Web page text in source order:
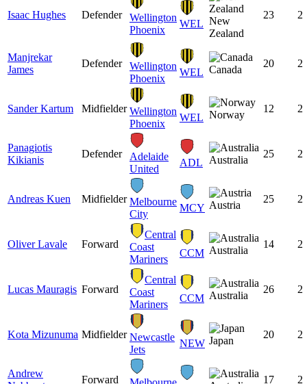
Isaac Hughes Defender
Wellington
Phoenix
WEL New
Zealand
23 2
Manjrekar
James
Defender
Wellington
Phoenix
WEL Canada
20 2
Sander Kartum Midfielder Wellington
Phoenix
WEL Norway
12 2
Panagiotis
Kikianis
Defender
Adelaide
United
ADL Australia
25 2
Andreas Kuen Midfielder Melbourne
City
MCY Austria
25 2
Oliver Lavale Forward
Central
Coast
Mariners
CCM Australia
14 2
Lucas Mauragis Forward
Central
Coast
Mariners
CCM Australia
26 2
Kota Mizunuma Midfielder Newcastle
Jets
NEW Japan
20 2
Andrew
Forward 17 2